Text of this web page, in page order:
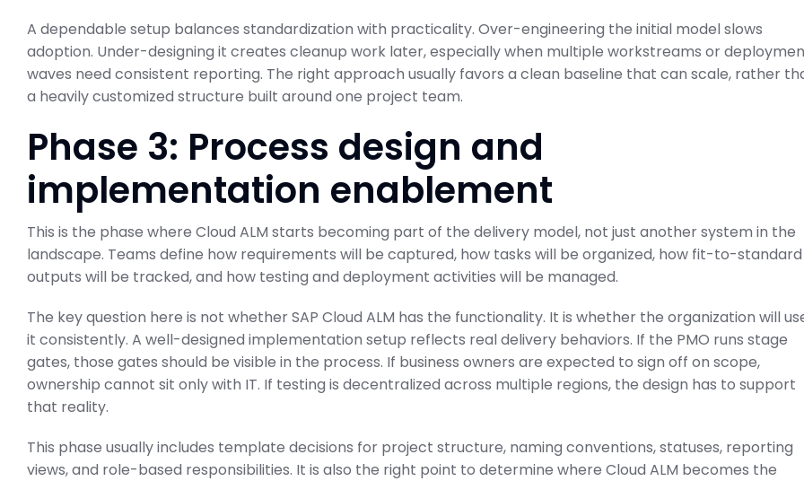
A dependable setup balances standardization with practicality. Over-engineering the initial model slows
adoption. Under-designing it creates cleanup work later, especially when multiple workstreams or
waves need consistent reporting. The right approach usually favors a clean baseline that can scale, rather
a heavily customized structure built around one project team.
Phase 3: Process design and
implementation enablement
This is the phase where Cloud ALM starts becoming part of the delivery model, not just another system in the
landscape. Teams define how requirements will be captured, how tasks will be organized, how fit-to-standard
outputs will be tracked, and how testing and deployment activities will be managed.
The key question here is not whether SAP Cloud ALM has the functionality. It is whether the organization will
it consistently. A well-designed implementation setup reflects real delivery behaviors. If the PMO runs stage
gates, those gates should be visible in the process. If business owners are expected to sign off on scope,
ownership cannot sit only with IT. If testing is decentralized across multiple regions, the design has to support
that reality.
This phase usually includes template decisions for project structure, naming conventions, statuses, reporting
views, and role-based responsibilities. It is also the right point to determine where Cloud ALM becomes the